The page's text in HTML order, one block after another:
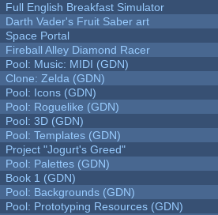
Full English Breakfast Simulator
Darth Vader's Fruit Saber art
Space Portal
Fireball Alley Diamond Racer
Pool: Music: MIDI (GDN)
Clone: Zelda (GDN)
Pool: Icons (GDN)
Pool: Roguelike (GDN)
Pool: 3D (GDN)
Pool: Templates (GDN)
Project "Jogurt's Greed"
Pool: Palettes (GDN)
Book 1 (GDN)
Pool: Backgrounds (GDN)
Pool: Prototyping Resources (GDN)